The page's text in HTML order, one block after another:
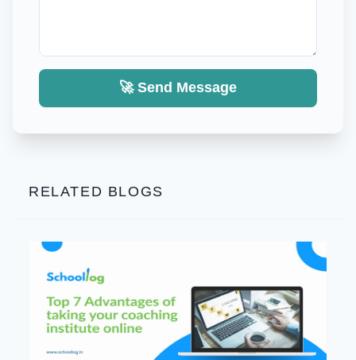
🚀 Send Message
RELATED BLOGS